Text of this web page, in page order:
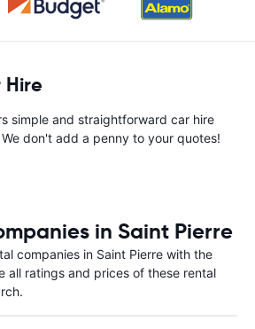
simple and straightforward car hire
don't add a penny to your quotes!
in Saint Pierre
companies in Saint Pierre with the
all ratings and prices of these rental